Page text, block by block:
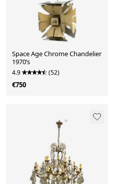
Space Age Chrome Chandelier
1970’s
4.9 (52)
€750